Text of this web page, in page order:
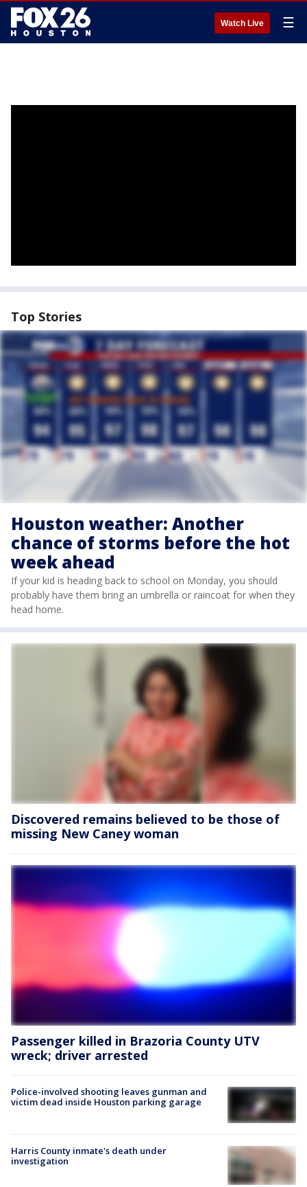
Watch Live ☰
Top Stories
Houston weather: Another
chance of storms before the hot
week ahead
If your kid is heading back to school on Monday, you should
probably have them bring an umbrella or raincoat for when they
head home.
Discovered remains believed to be those of
missing New Caney woman
Passenger killed in Brazoria County UTV
wreck; driver arrested
Police-involved shooting leaves gunman and
victim dead inside Houston parking garage
Harris County inmate's death under
investigation